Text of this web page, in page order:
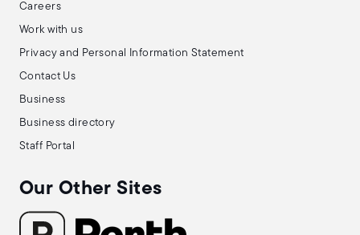
Careers
Work with us
Privacy and Personal Information Statement
Contact Us
Business
Business directory
Staff Portal
Our Other Sites